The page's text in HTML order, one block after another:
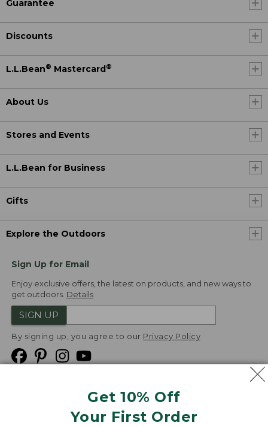
Get 10% Off
Your First Order
Guarantee
Discounts
L.L.Bean® Mastercard®
About Us
Stores and Events
L.L.Bean for Business
Gifts
Explore the Outdoors
Sign Up for Email
Enjoy exclusive offers, the latest on products, and new ways to
get outdoors. Details
SIGN UP
By signing up, you agree to our Privacy Policy